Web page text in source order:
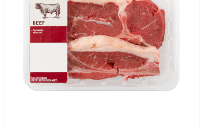
Beef Mince Curry & Rice 220 G
Add to Woolies Cart